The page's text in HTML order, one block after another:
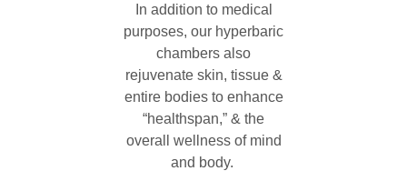
In addition to medical
purposes, our hyperbaric
chambers also
rejuvenate skin, tissue &
entire bodies to enhance
“healthspan,” & the
overall wellness of mind
and body.